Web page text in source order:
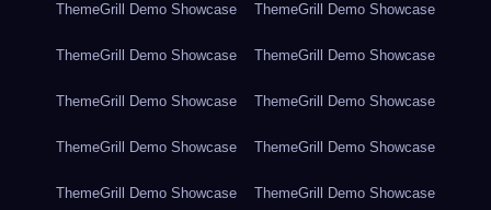
ThemeGrill Demo Showcase ThemeGrill Demo Showcase
ThemeGrill Demo Showcase ThemeGrill Demo Showcase
ThemeGrill Demo Showcase ThemeGrill Demo Showcase
ThemeGrill Demo Showcase ThemeGrill Demo Showcase
ThemeGrill Demo Showcase ThemeGrill Demo Showcase